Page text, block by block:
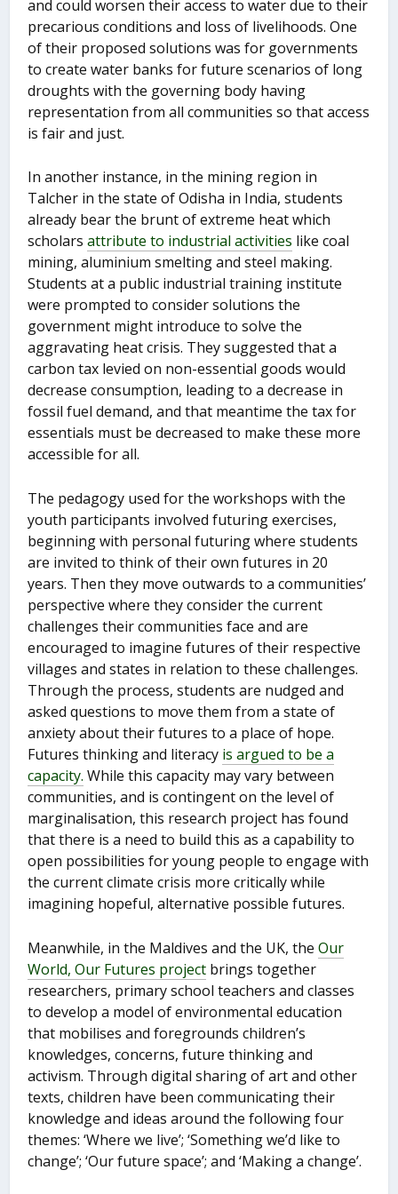
and could worsen their access to water due to their
precarious conditions and loss of livelihoods. One
of their proposed solutions was for governments
to create water banks for future scenarios of long
droughts with the governing body having
representation from all communities so that access
is fair and just.
In another instance, in the mining region in
Talcher in the state of Odisha in India, students
already bear the brunt of extreme heat which
scholarsattribute to industrial activities like coal
mining, aluminium smelting and steel making.
Students at a public industrial training institute
were prompted to consider solutions the
government might introduce to solve the
aggravating heat crisis. They suggested that a
carbon tax levied on non-essential goods would
decrease consumption, leading to a decrease in
fossil fuel demand, and that meantime the tax for
essentials must be decreased to make these more
accessible for all.
The pedagogy used for the workshops with the
youth participants involved futuring exercises,
beginning with personal futuring where students
are invited to think of their own futures in 20
years. Then they move outwards to a communities’
perspective where they consider the current
challenges their communities face and are
encouraged to imagine futures of their respective
villages and states in relation to these challenges.
Through the process, students are nudged and
asked questions to move them from a state of
anxiety about their futures to a place of hope.
Futures thinking and literacy is argued to be a
capacity. While this capacity may vary between
communities, and is contingent on the level of
marginalisation, this research project has found
that there is a need to build this as a capability to
open possibilities for young people to engage with
the current climate crisis more critically while
imagining hopeful, alternative possible futures.
Meanwhile, in the Maldives and the UK, theOur
World, Our Futures project brings together
researchers, primary school teachers and classes
to develop a model of environmental education
that mobilises and foregrounds children’s
knowledges, concerns, future thinking and
activism. Through digital sharing of art and other
texts, children have been communicating their
knowledge and ideas around the following four
themes: ‘Where we live’; ‘Something we’d like to
change’; ‘Our future space’; and ‘Making a change’.